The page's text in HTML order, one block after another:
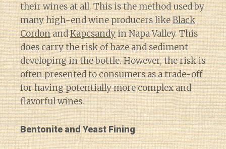
their wines at all. This is the method used by
many high-end wine producers likeBlack
CordonandKapcsandyin Napa Valley. This
does carry the risk of haze and sediment
developing in the bottle. However, the risk is
often presented to consumers as a trade-off
for having potentially more complex and
flavorful wines.
Bentonite and Yeast Fining